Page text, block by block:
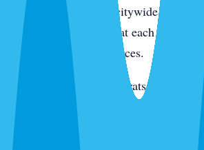
and in irrigated yards citywide.
neighborhoods. We treat each species
they live in different places.
Rats and mice
— Roof rats in
and along the canals. Mice through
We trap, exclude, and clean.